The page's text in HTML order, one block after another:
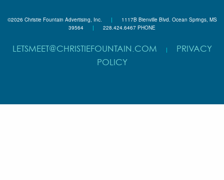
©2026 Christie Fountain Advertising, Inc. |
1117B Bienville Blvd. Ocean Springs, MS
39564 | 228.424.6467 PHONE
LETSMEET@CHRISTIEFOUNTAIN.COM |
PRIVACY
POLICY